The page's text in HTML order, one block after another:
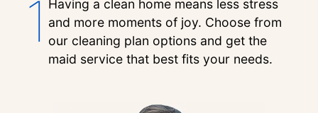
1 Having a clean home means less stress
and more moments of joy. Choose from
our cleaning plan options and get the
maid service that best fits your needs.